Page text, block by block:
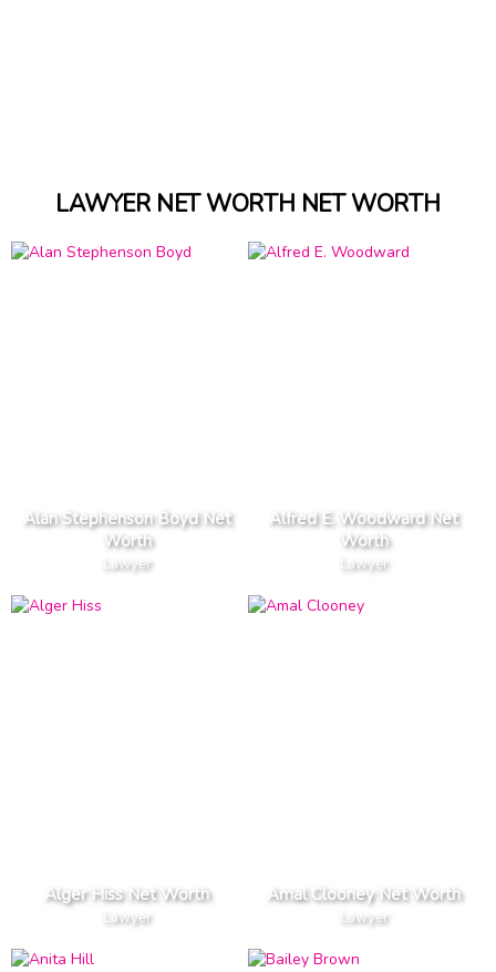
LAWYER NET WORTH NET WORTH
Alan Stephenson Boyd Net
Worth
Lawyer
Alfred E. Woodward Net
Worth
Lawyer
Alger Hiss Net Worth
Lawyer
Amal Clooney Net Worth
Lawyer